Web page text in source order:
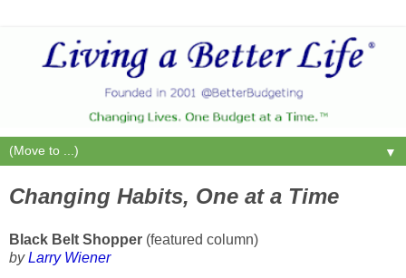
▼
Changing Habits, One at a Time
Black Belt Shopper (featured column)
byLarry Wiener